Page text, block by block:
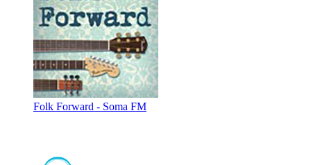
Folk Forward - Soma FM